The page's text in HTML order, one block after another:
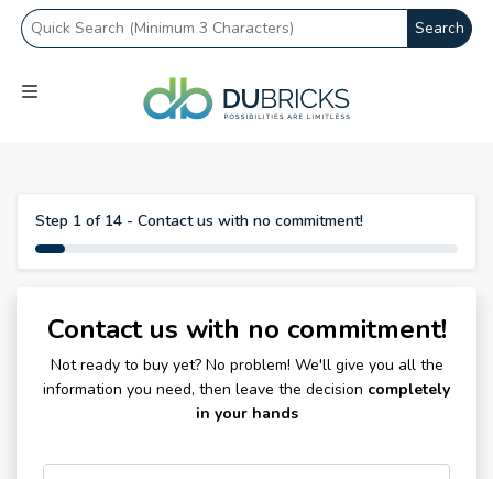
Search
Step 1 of 14 - Contact us with no commitment!
Contact us with no commitment!
Not ready to buy yet? No problem! We'll give you all the
information you need, then leave the decision completely
in your hands